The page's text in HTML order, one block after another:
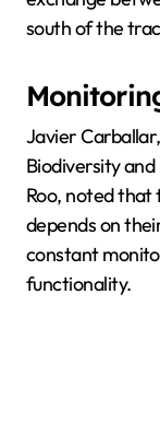
south of the
Javier
Biodiversity
Roo, noted that
depends on
constant
functionality.